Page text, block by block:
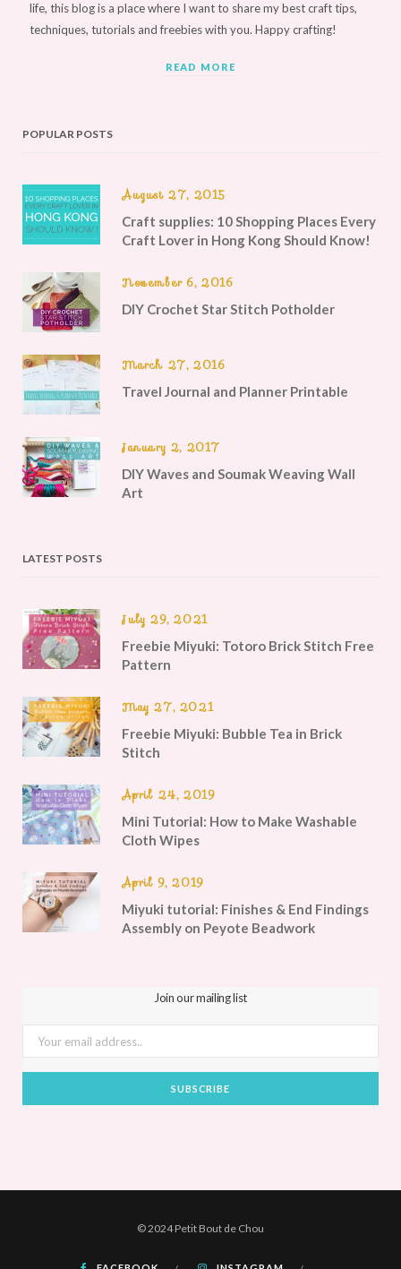
life, this blog is a place where I want to share my best craft tips,
techniques, tutorials and freebies with you. Happy crafting!
READ MORE
POPULAR POSTS
August 27, 2015
Craft supplies: 10 Shopping Places Every
Craft Lover in Hong Kong Should Know!
November 6, 2016
DIY Crochet Star Stitch Potholder
March 27, 2016
Travel Journal and Planner Printable
January 2, 2017
DIY Waves and Soumak Weaving Wall
Art
LATEST POSTS
July 29, 2021
Freebie Miyuki: Totoro Brick Stitch Free
Pattern
May 27, 2021
Freebie Miyuki: Bubble Tea in Brick
Stitch
April 24, 2019
Mini Tutorial: How to Make Washable
Cloth Wipes
April 9, 2019
Miyuki tutorial: Finishes & End Findings
Assembly on Peyote Beadwork
Join our mailing list
© 2024 Petit Bout de Chou